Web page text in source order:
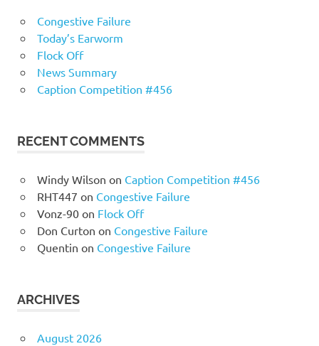
Congestive Failure
Today’s Earworm
Flock Off
News Summary
Caption Competition #456
RECENT COMMENTS
Windy Wilson on Caption Competition #456
RHT447 on Congestive Failure
Vonz-90on Flock Off
Don Curton on Congestive Failure
Quentin on Congestive Failure
ARCHIVES
August 2026